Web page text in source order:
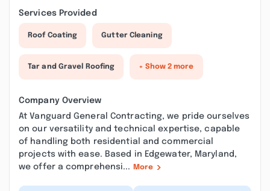
Services Provided
Roof Coating Gutter Cleaning
Tar and Gravel Roofing + Show 2 more
Company Overview
At Vanguard General Contracting, we pride ourselves
on our versatility and technical expertise, capable
of handling both residential and commercial
projects with ease. Based in Edgewater, Maryland,
we offer a comprehensi...
More